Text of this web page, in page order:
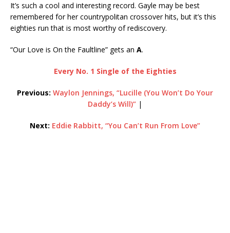
It’s such a cool and interesting record. Gayle may be best
remembered for her countrypolitan crossover hits, but it’s this
eighties run that is most worthy of rediscovery.
“Our Love is On the Faultline” gets an A.
Every No. 1 Single of the Eighties
Previous: Waylon Jennings, “Lucille (You Won’t Do Your
Daddy’s Will)” |
Next: Eddie Rabbitt, “You Can’t Run From Love”